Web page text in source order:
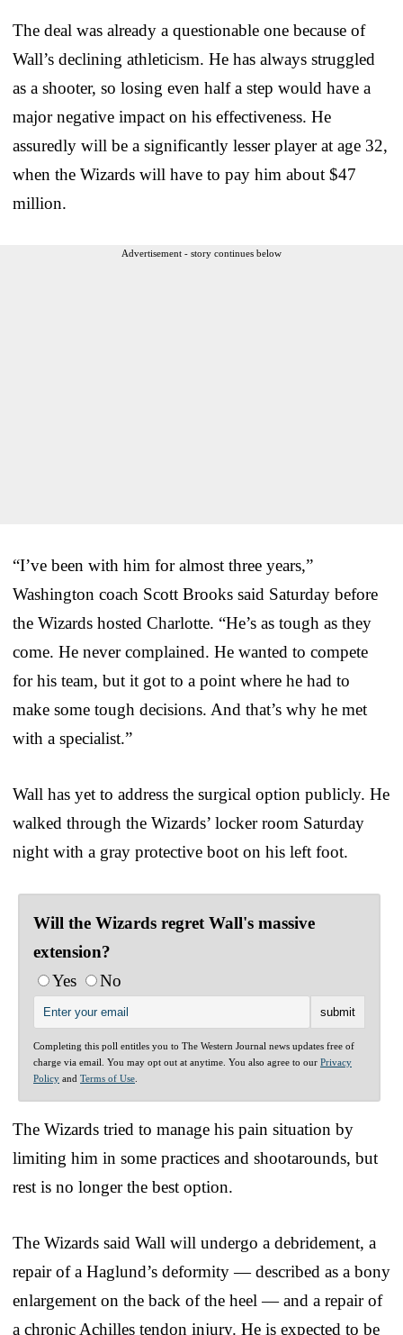
The deal was already a questionable one because of
Wall’s declining athleticism. He has always struggled
as a shooter, so losing even half a step would have a
major negative impact on his effectiveness. He
assuredly will be a significantly lesser player at age 32,
when the Wizards will have to pay him about $47
million.
Advertisement - story continues below
“I’ve been with him for almost three years,”
Washington coach Scott Brooks said Saturday before
the Wizards hosted Charlotte. “He’s as tough as they
come. He never complained. He wanted to compete
for his team, but it got to a point where he had to
make some tough decisions. And that’s why he met
with a specialist.”
Wall has yet to address the surgical option publicly. He
walked through the Wizards’ locker room Saturday
night with a gray protective boot on his left foot.
Will the Wizards regret Wall's massive
extension?
Yes
No
Completing this poll entitles you to The Western Journal news updates free of
charge via email. You may opt out at anytime. You also agree to our Privacy
Policy and Terms of Use
The Wizards tried to manage his pain situation by
limiting him in some practices and shootarounds, but
rest is no longer the best option.
The Wizards said Wall will undergo a debridement, a
repair of a Haglund’s deformity — described as a bony
enlargement on the back of the heel — and a repair of
a chronic Achilles tendon injury. He is expected to be